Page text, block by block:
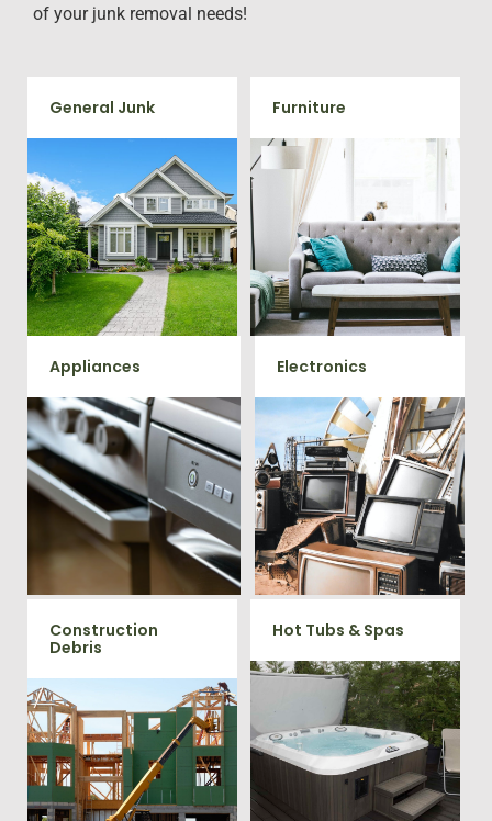
of your junk removal needs!
General Junk
Does your property in Aquia
Harbour need some general
debris cleaning? No problem,
we offer full-service junk
removal to haul away any
items you would like.
Furniture
Our team will remove all your
old furniture such as couch's,
sofas, sectionals, desks, and
much more! To learn more
about our furniture removal
give us a call at 202-802-6069
Appliances
We remove all kinds of
appliances for our junk
removal clients, from small to
large appliances Vets Haul
Junk will do all the heavy
lifting for you!
Electronics
When you're ready to get rid
of your old electronics such as
TV's, computers, printers, or
anything electronic our
professional junk hauling
team will property dispose of
your E-Waste.
Construction
Debris
We will remove all your
construction debris efficiently
saving you time and money!
Give us a call at 202-802-6069
Hot Tubs & Spas
Our full-service junk removal
team will remove and haul
away your old hot Tub from
your home at affordable
rates.